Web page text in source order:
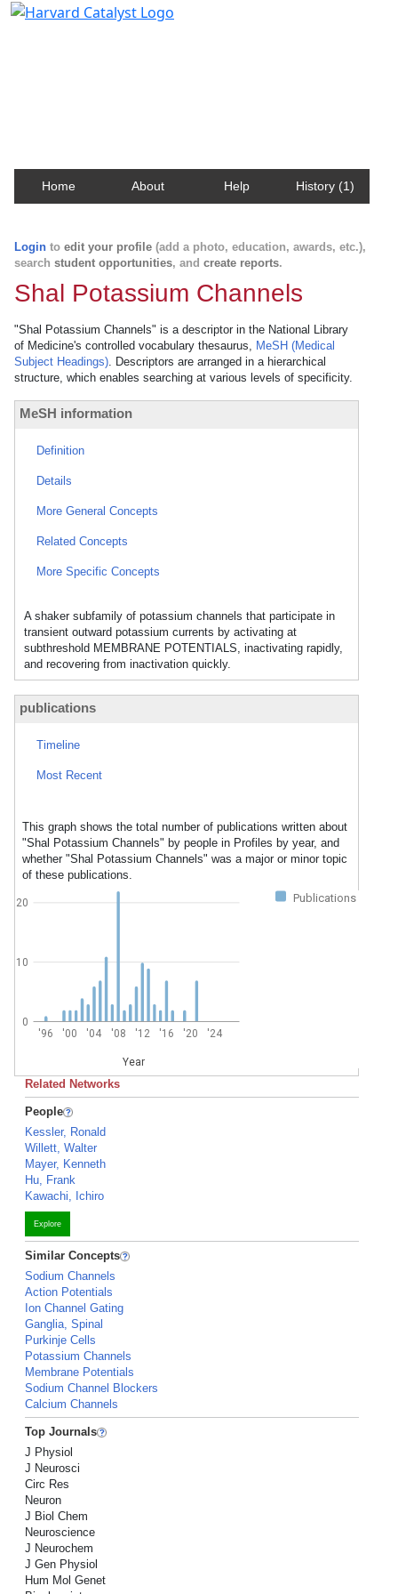
Home About Help History (1)
Login to edit your profile (add a photo, education, awards, etc.),
search student opportunities, and create reports.
Shal Potassium Channels
"Shal Potassium Channels" is a descriptor in the National Library
of Medicine's controlled vocabulary thesaurus, MeSH (Medical
Subject Headings). Descriptors are arranged in a hierarchical
structure, which enables searching at various levels of specificity.
MeSH information
Definition
Details
More General Concepts
Related Concepts
More Specific Concepts
A shaker subfamily of potassium channels that participate in
transient outward potassium currents by activating at
subthreshold MEMBRANE POTENTIALS, inactivating rapidly,
and recovering from inactivation quickly.
publications
Timeline
Most Recent
This graph shows the total number of publications written about
"Shal Potassium Channels" by people in Profiles by year, and
whether "Shal Potassium Channels" was a major or minor topic
of these publications.
Publications
'96 '00 '04 '08 '12 '16 '20 '24
Year
0
10
20
Related Networks
People
Kessler, Ronald
Willett, Walter
Mayer, Kenneth
Hu, Frank
Kawachi, Ichiro
Explore
Similar Concepts
Sodium Channels
Action Potentials
Ion Channel Gating
Ganglia, Spinal
Purkinje Cells
Potassium Channels
Membrane Potentials
Sodium Channel Blockers
Calcium Channels
Top Journals
J Physiol
J Neurosci
Circ Res
Neuron
J Biol Chem
Neuroscience
J Neurochem
J Gen Physiol
Hum Mol Genet